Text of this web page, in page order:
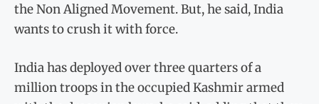
the Non Aligned Movement. But, he said, India
wants to crush it with force.
India has deployed over three quarters of a
million troops in the occupied Kashmir armed